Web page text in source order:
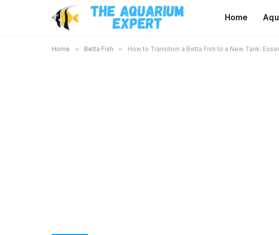
Home
Home » Betta Fish » How to Transition a Betta Fish to a New Tank: